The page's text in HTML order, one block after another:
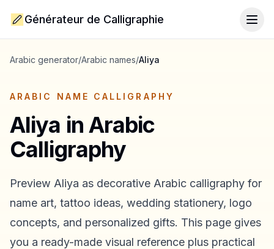
Générateur de Calligraphie
Arabic generator/Arabic names/Aliya
ARABIC NAME CALLIGRAPHY
Aliya in Arabic
Calligraphy
Preview Aliya as decorative Arabic calligraphy for
name art, tattoo ideas, wedding stationery, logo
concepts, and personalized gifts. This page gives
you a ready-made visual reference plus practical